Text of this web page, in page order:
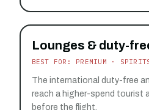
Lounges & duty-
BEST FOR: PREMIUM ·
The international duty-free
reach a higher-spend tourist
before the flight.